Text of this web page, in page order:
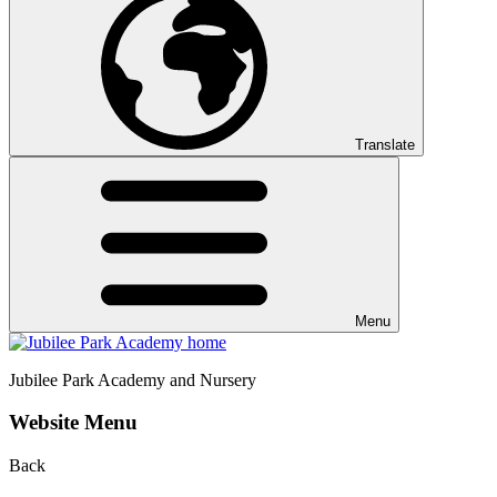
Translate
Menu
Jubilee Park Academy and Nursery
Website Menu
Back